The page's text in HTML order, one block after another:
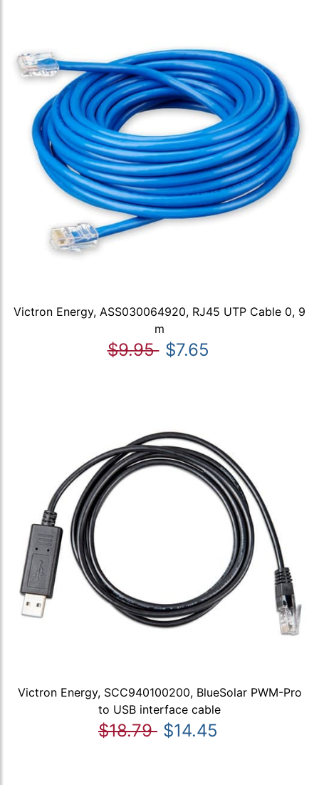
Victron Energy, ASS030064920, RJ45 UTP Cable 0, 9
m
$9.95 $7.65
Victron Energy, SCC940100200, BlueSolar PWM-Pro
to USB interface cable
$18.79 $14.45